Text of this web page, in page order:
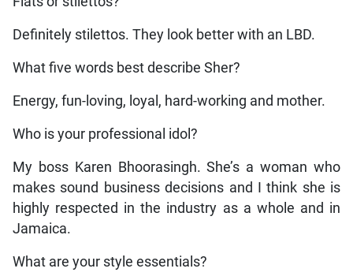
Definitely stilettos. They look better with an LBD.
What five words best describe Sher?
Energy, fun-loving, loyal, hard-working and mother.
Who is your professional idol?
My boss Karen Bhoorasingh. She’s a woman who
makes sound business decisions and I think she is
highly respected in the industry as a whole and in
Jamaica.
What are your style essentials?